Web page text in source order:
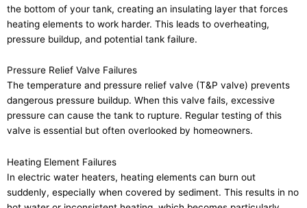
the bottom of your tank, creating an insulating layer that forces
heating elements to work harder. This leads to overheating,
pressure buildup, and potential tank failure.
Pressure Relief Valve Failures
The temperature and pressure relief valve (T&P valve) prevents
dangerous pressure buildup. When this valve fails, excessive
pressure can cause the tank to rupture. Regular testing of this
valve is essential but often overlooked by homeowners.
Heating Element Failures
In electric water heaters, heating elements can burn out
suddenly, especially when covered by sediment. This results in no